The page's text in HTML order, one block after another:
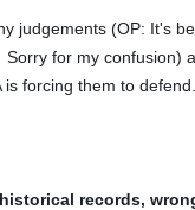
judgements (OP: It's
for my confusion)
forcing them to defend.
records,